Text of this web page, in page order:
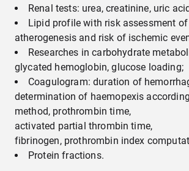
Renal tests: urea, creatinine, uric
Lipid profile with risk assessment of
atherogenesis and risk of ischemic
Researches in carbohydrate
glycated hemoglobin, glucose loading;
Coagulogram: duration of
determination of haemopexis
method, prothrombin time,
activated partial thrombin time,
fibrinogen, prothrombin index
Protein fractions.